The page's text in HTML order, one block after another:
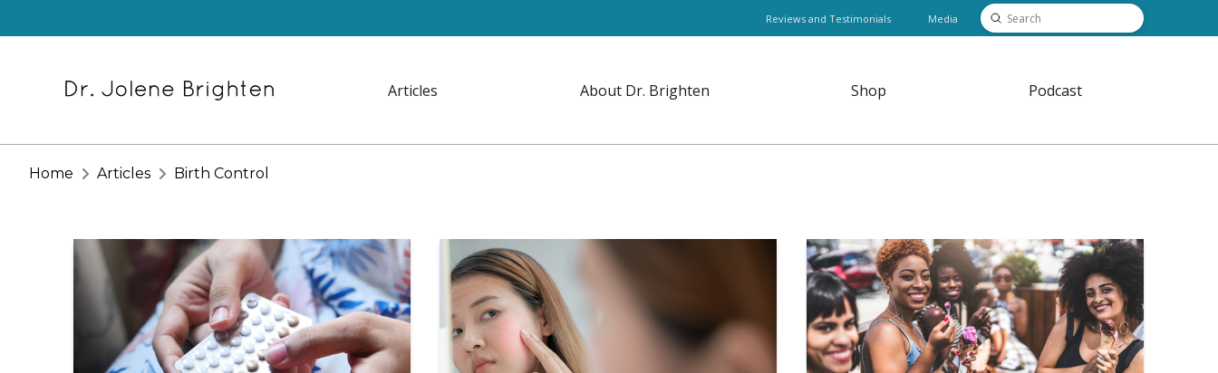
Reviews and Testimonials Media Search
Submit
Articles About Dr. Brighten Shop Podcast
Home Articles Birth Control